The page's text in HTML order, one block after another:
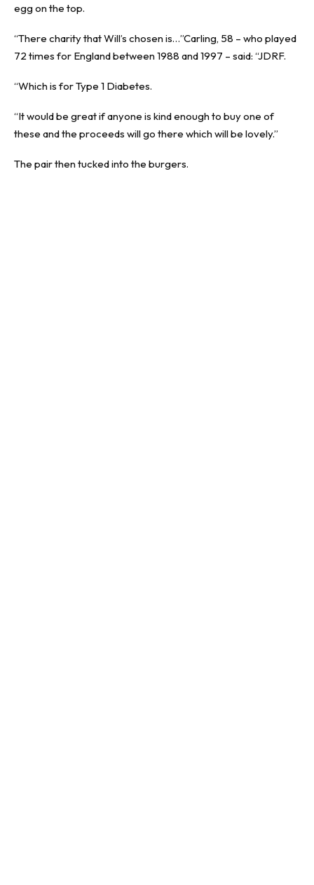
egg on the top.
“There charity that Will’s chosen is…”Carling, 58 – who played
72 times for England between 1988 and 1997 – said: “JDRF.
“Which is for Type 1 Diabetes.
“It would be great if anyone is kind enough to buy one of
these and the proceeds will go there which will be lovely.”
The pair then tucked into the burgers.